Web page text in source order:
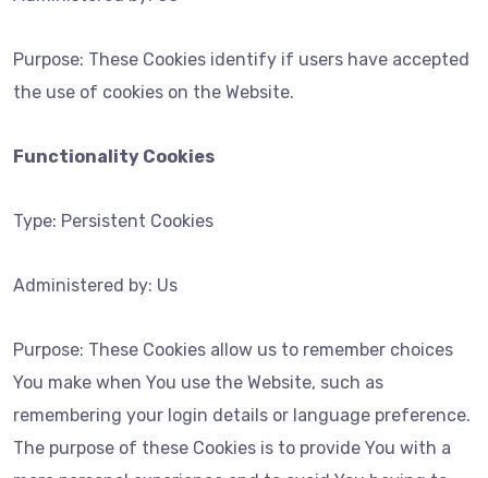
Purpose: These Cookies identify if users have accepted
the use of cookies on the Website.
Functionality Cookies
Type: Persistent Cookies
Administered by: Us
Purpose: These Cookies allow us to remember choices
You make when You use the Website, such as
remembering your login details or language preference.
The purpose of these Cookies is to provide You with a